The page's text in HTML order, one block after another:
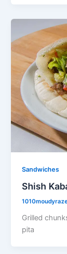
Sandwiches
Shish
Grilled
pita